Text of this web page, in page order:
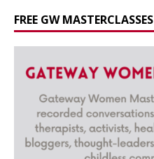
FREE GW MASTERCLASSES